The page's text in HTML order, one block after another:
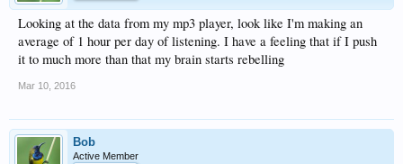
Looking at the data from my mp3 player, look like I'm making an
average of 1 hour per day of listening. I have a feeling that if I push
it to much more than that my brain starts rebelling
Mar 10, 2016
Bob
Active Member